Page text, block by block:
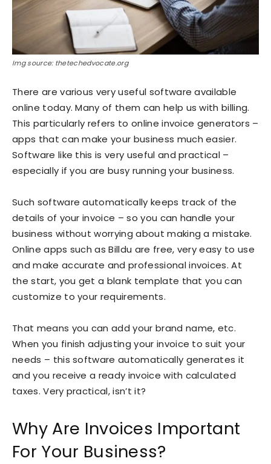
Img source: thetechedvocate.org
There are various very useful software available
online today. Many of them can help us with billing.
This particularly refers to online invoice generators –
apps that can make your business much easier.
Software like this is very useful and practical –
especially if you are busy running your business.
Such software automatically keeps track of the
details of your invoice – so you can handle your
business without worrying about making a mistake.
Online apps such as Billdu are free, very easy to use
and make accurate and professional invoices. At
the start, you get a blank template that you can
customize to your requirements.
That means you can add your brand name, etc.
When you finish adjusting your invoice to suit your
needs – this software automatically generates it
and you receive a ready invoice with calculated
taxes. Very practical, isn’t it?
Why Are Invoices Important
For Your Business?